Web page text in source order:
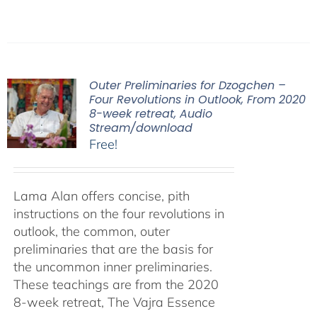
Outer Preliminaries for Dzogchen –
Four Revolutions in Outlook, From 2020
8-week retreat, Audio
Stream/download
Free!
Lama Alan offers concise, pith
instructions on the four revolutions in
outlook, the common, outer
preliminaries that are the basis for
the uncommon inner preliminaries.
These teachings are from the 2020
8-week retreat, The Vajra Essence